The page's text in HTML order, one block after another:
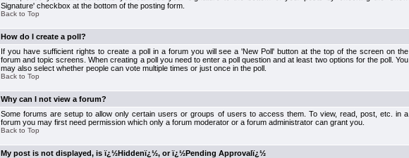
Signature' checkbox at the bottom of the posting form.
Back to Top
How do I create a poll?
If you have sufficient rights to create a poll in a forum you will see a 'New Poll' button at the top of the screen on the
forum and topic screens. When creating a poll you need to enter a poll question and at least two options for the poll. You
may also select whether people can vote multiple times or just once in the poll.
Back to Top
Why can I not view a forum?
Some forums are setup to allow only certain users or groups of users to access them. To view, read, post, etc. in a
forum you may first need permission which only a forum moderator or a forum administrator can grant you.
Back to Top
My post is not displayed, is ï¿½Hiddenï¿½, or ï¿½Pending Approvalï¿½